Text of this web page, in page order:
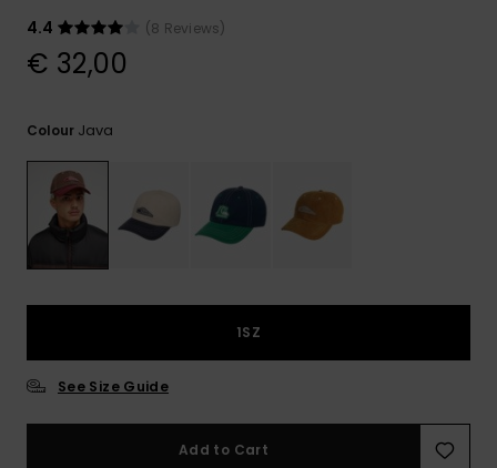
access our
contact form.
4.4
(8 Reviews)
€ 32,00
Colour Java
1SZ
See Size Guide
Add to Cart